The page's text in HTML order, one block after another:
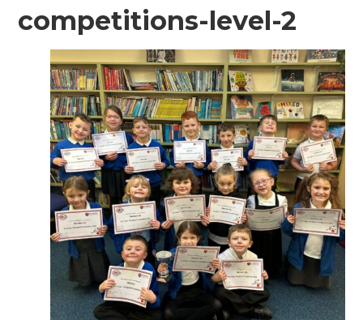
competitions-level-2